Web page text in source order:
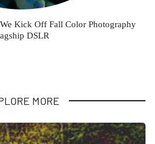
Kick Off Fall Color Photography
DSLR
MORE